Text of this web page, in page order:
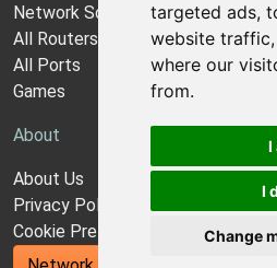
targeted ads,
website
where our
from.
I
I
Change
Network Software
All Routers
All Ports
Games
About
About Us
Privacy Policy
Cookie Preferences